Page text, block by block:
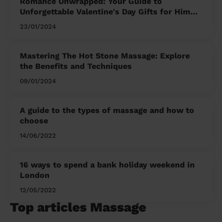
Unforgettable Valentine's Day Gifts for Him
and Her
23/01/2024
Mastering The Hot Stone Massage: Explore
the Benefits and Techniques
09/01/2024
A guide to the types of massage and how to
choose
14/06/2022
16 ways to spend a bank holiday weekend in
London
12/05/2022
Top articles Massage